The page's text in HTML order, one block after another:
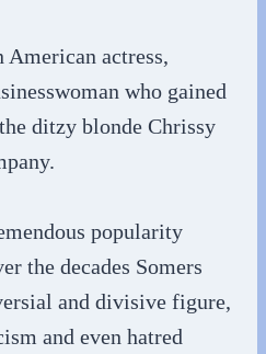
American actress,
who gained
ditzy blonde Chrissy
popularity
the decades Somers
and divisive figure,
and even hatred